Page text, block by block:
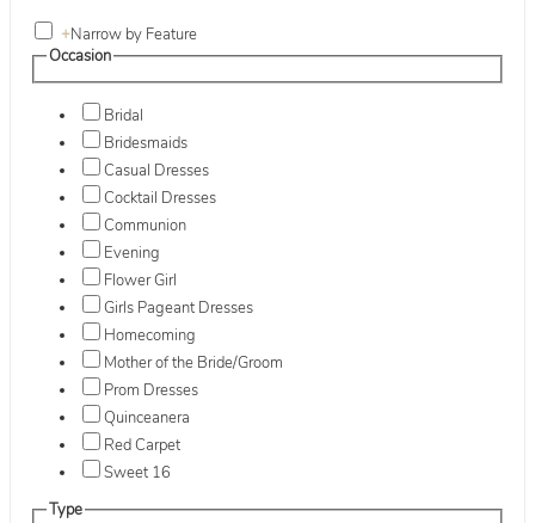
+Narrow by Feature
Occasion
Bridal
Bridesmaids
Casual Dresses
Cocktail Dresses
Communion
Evening
Flower Girl
Girls Pageant Dresses
Homecoming
Mother of the Bride/Groom
Prom Dresses
Quinceanera
Red Carpet
Sweet 16
Type